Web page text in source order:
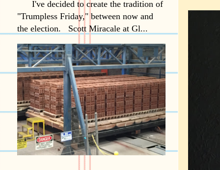
I've decided to create the tradition of
"Trumpless Friday," between now and
the election. Scott Miracale at Gl...